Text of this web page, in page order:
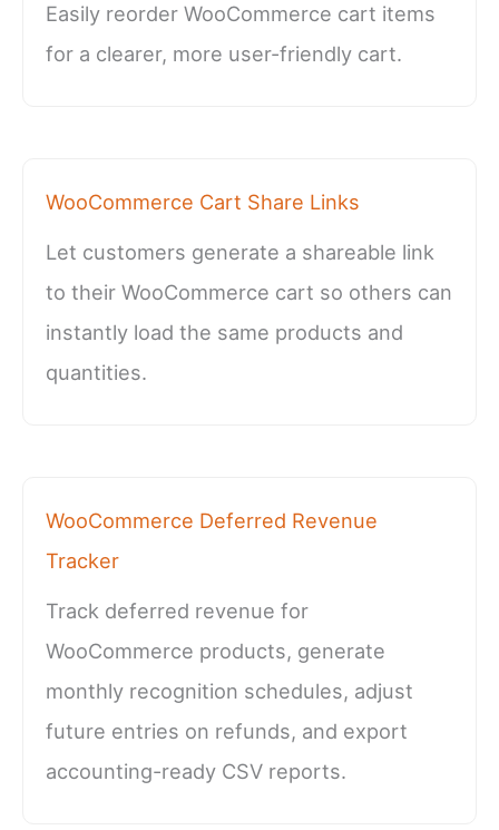
Easily reorder WooCommerce cart items
for a clearer, more user-friendly cart.
WooCommerce Cart Share Links
Let customers generate a shareable link
to their WooCommerce cart so others can
instantly load the same products and
quantities.
WooCommerce Deferred Revenue
Tracker
Track deferred revenue for
WooCommerce products, generate
monthly recognition schedules, adjust
future entries on refunds, and export
accounting-ready CSV reports.